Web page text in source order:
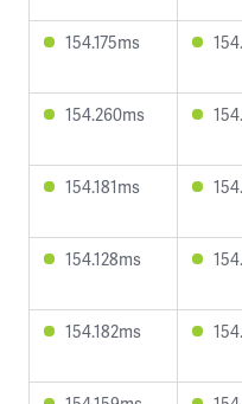
154.175ms
154.260ms
154.181ms
154.128ms
154.182ms